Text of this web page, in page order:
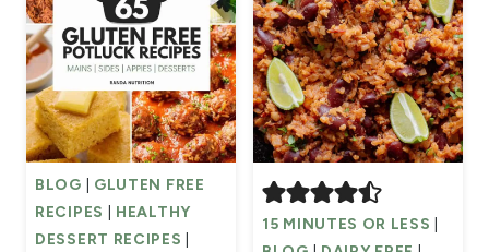
BLOG
GLUTEN FREE
RECIPES
HEALTHY
DESSERT RECIPES
15 MINUTES OR LESS